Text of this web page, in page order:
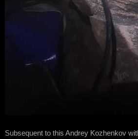
Subsequent to this Andrey Kozhenkov